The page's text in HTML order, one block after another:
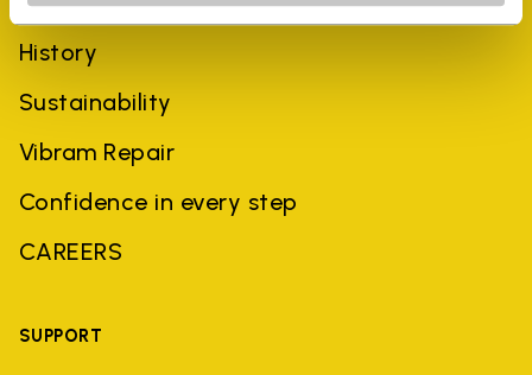
History
Sustainability
Vibram Repair
Confidence in every step
CAREERS
SUPPORT